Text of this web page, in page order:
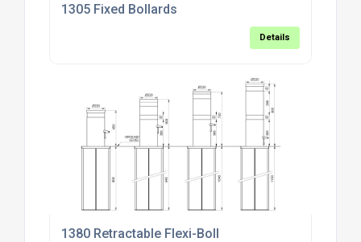
1305 Fixed Bollards
Details
1380 Retractable Flexi-Boll